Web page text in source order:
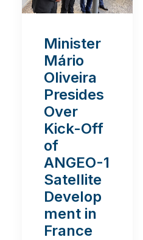
Minister
Mário
Oliveira
Presides
Over
Kick-Off
of
ANGEO-1
Satellite
Develop
ment in
France